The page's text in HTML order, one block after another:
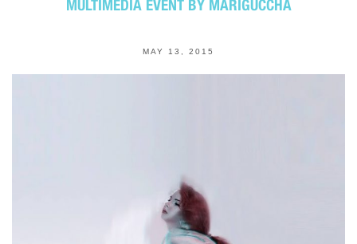
MULTIMEDIA EVENT BY MARIGUCCHA
MAY 13, 2015